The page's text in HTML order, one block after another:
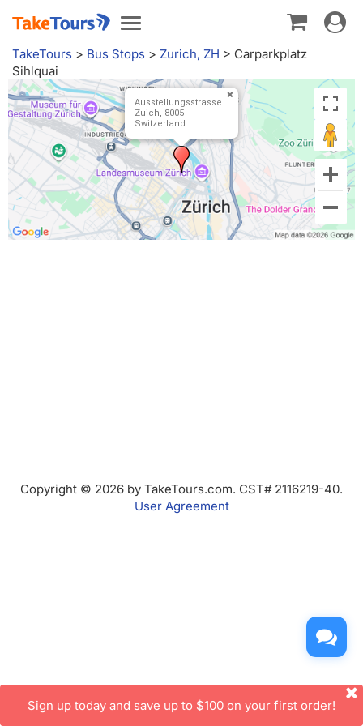
Toggle
navigation
Toggle
TakeTours > Bus Stops > Zurich, ZH > Carparkplatz
Sihlquai
Ausstellungsstrasse
Zuich, 8005
Switzerland
Copyright © 2026 by TakeTours.com. CST# 2116219-40.
User Agreement
Sign up today and save up to $100 on your first order!